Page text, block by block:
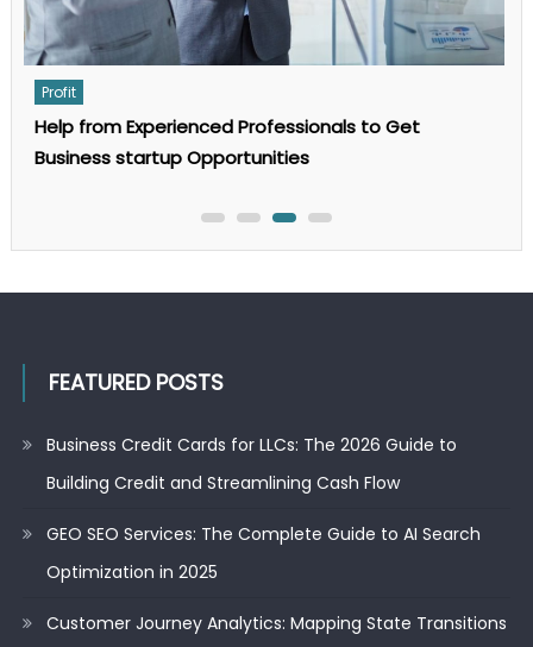
Profit
For what reason Does a Small Business Need a
Business Appraisal?
FEATURED POSTS
Business Credit Cards for LLCs: The 2026 Guide to
Building Credit and Streamlining Cash Flow
GEO SEO Services: The Complete Guide to AI Search
Optimization in 2025
Customer Journey Analytics: Mapping State Transitions